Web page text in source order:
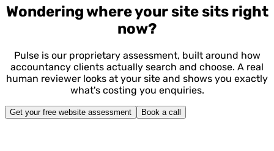
Wondering where your site sits right
now?
Pulse is our proprietary assessment, built around how
accountancy clients actually search and choose. A real
human reviewer looks at your site and shows you exactly
what's costing you enquiries.
Get your free website assessment Book a call